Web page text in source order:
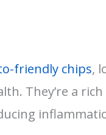
friendly chips,
They’re a